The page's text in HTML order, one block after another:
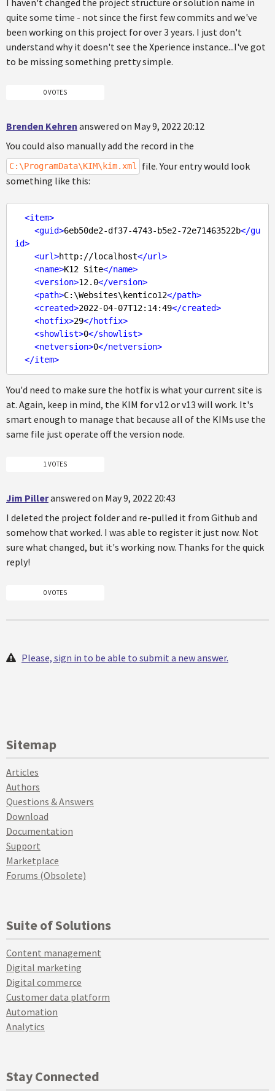
I haven't changed the project structure or solution name in
quite some time - not since the first few commits and we've
been working on this project for over 3 years. I just don't
understand why it doesn't see the Xperience instance...I've got
to be missing something pretty simple.
0 VOTES
Brenden Kehren answered on May 9, 2022 20:12
You could also manually add the record in the
C:\ProgramData\KIM\kim.xml
file. Your entry would look
something like this:
<item>
<guid>6eb50de2-df37-4743-b5e2-72e71463522b</gu
id>
<url>http://localhost</url>
<name>K12 Site</name>
<version>12.0</version>
<path>C:\Websites\kentico12</path>
<created>2022-04-07T12:14:49</created>
<hotfix>29</hotfix>
<showlist>0</showlist>
<netversion>0</netversion>
</item>
You'd need to make sure the hotfix is what your current site is
at. Again, keep in mind, the KIM for v12 or v13 will work. It's
smart enough to manage that because all of the KIMs use the
same file just operate off the version node.
1 VOTES
Jim Pilleranswered on May 9, 2022 20:43
I deleted the project folder and re-pulled it from Github and
somehow that worked. I was able to register it just now. Not
sure what changed, but it's working now. Thanks for the quick
reply!
0 VOTES
Please, sign in to be able to submit a new answer.
Sitemap
Articles
Authors
Questions & Answers
Download
Documentation
Support
Marketplace
Forums (Obsolete)
Suite of Solutions
Content management
Digital marketing
Digital commerce
Customer data platform
Automation
Analytics
Stay Connected